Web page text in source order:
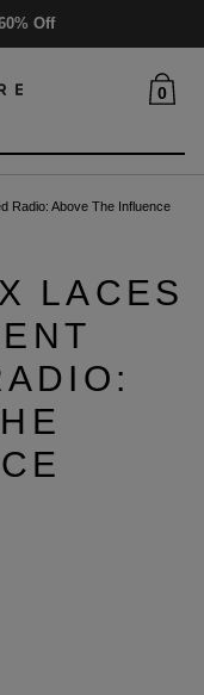
Off
0
Radio: Above The Influence
LACES